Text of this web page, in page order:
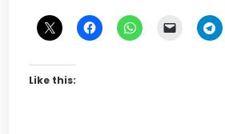
Like this: